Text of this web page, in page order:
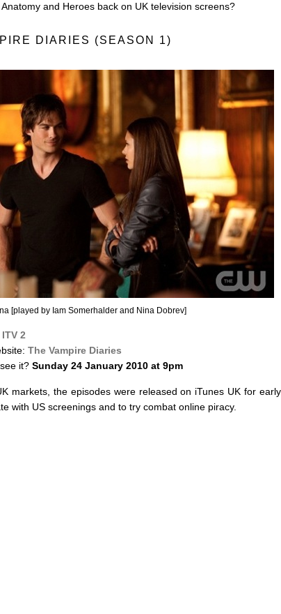
Anatomy and Heroes back on UK television screens?
DIARIES (SEASON 1)
[played by Iam Somerhalder and Nina Dobrev]
ITV 2
The Vampire Diaries
it? Sunday 24 January 2010 at 9pm
markets, the episodes were released on iTunes UK for
with US screenings and to try combat online piracy.